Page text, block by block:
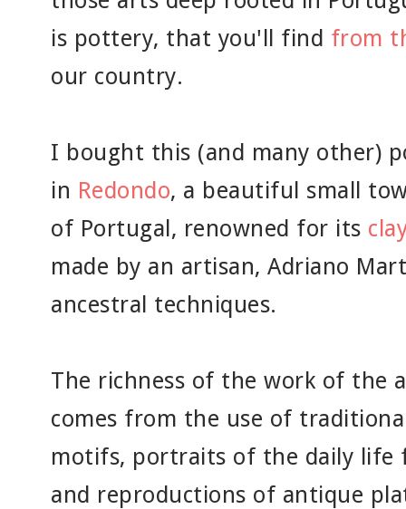
is pottery, that you'll find from
our country.
I bought this (and many other)
in Redondo, a beautiful small
of Portugal, renowned for its
made by an artisan, Adriano
ancestral techniques.
The richness of the work of the
comes from the use of
motifs, portraits of the daily life
and reproductions of antique